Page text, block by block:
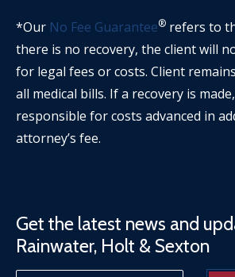
*Our No Fee Guarantee® refers to
there is no recovery, the client will
for legal fees or costs. Client
all medical bills. If a recovery is
responsible for costs advanced in
attorney’s fee.
Get the latest news and
Rainwater, Holt & Sexton